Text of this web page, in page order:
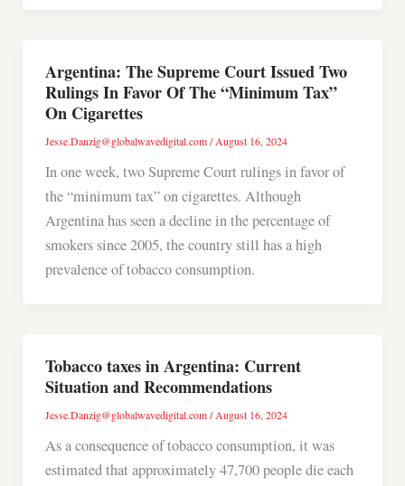
Argentina: The Supreme Court Issued Two
Rulings In Favor Of The “Minimum Tax”
On Cigarettes
Jesse.Danzig@globalwavedigital.com/August 16, 2024
In one week, two Supreme Court rulings in favor of
the “minimum tax” on cigarettes. Although
Argentina has seen a decline in the percentage of
smokers since 2005, the country still has a high
prevalence of tobacco consumption.
Tobacco taxes in Argentina: Current
Situation and Recommendations
Jesse.Danzig@globalwavedigital.com/August 16, 2024
As a consequence of tobacco consumption, it was
estimated that approximately 47,700 people die each